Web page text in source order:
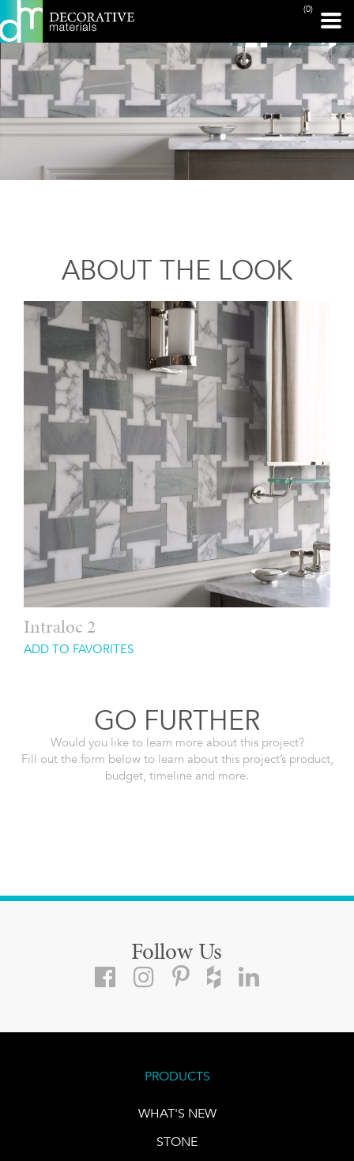
(0)
ABOUT THE LOOK
Intraloc 2
ADD TO FAVORITES
GO FURTHER
Would you like to learn more about this project?
Fill out the form below to learn about this project’s product,
budget, timeline and more.
Follow Us
PRODUCTS
WHAT'S NEW
STONE